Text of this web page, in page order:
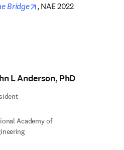
Bridge opens in new tab/window
, NAE 2022
L Anderson, PhD
Academy of